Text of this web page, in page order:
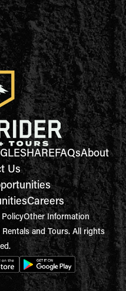
FAQsAbout
Us
Careers
Other Information
and Tours. All rights